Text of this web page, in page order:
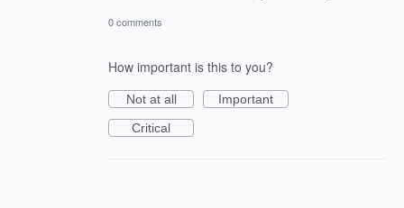
0 comments
How important is this to you?
Not at all
Important
Critical